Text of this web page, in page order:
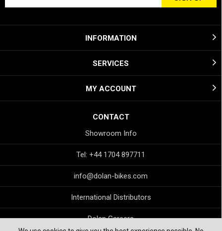
INFORMATION
SERVICES
MY ACCOUNT
CONTACT
Showroom Info
Tel: +44 1704 897711
info@dolan-bikes.com
International Distributors
Dolan Careers